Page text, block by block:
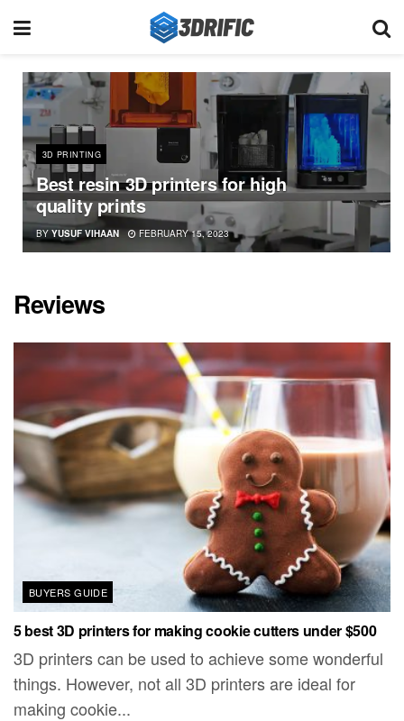
3D PRINTING
Best resin 3D printers for high
quality prints
BY YUSUF VIHAAN FEBRUARY 15, 2023
Reviews
BUYERS GUIDE
5 best 3D printers for making cookie cutters under $500
3D printers can be used to achieve some wonderful
things. However, not all 3D printers are ideal for
making cookie...